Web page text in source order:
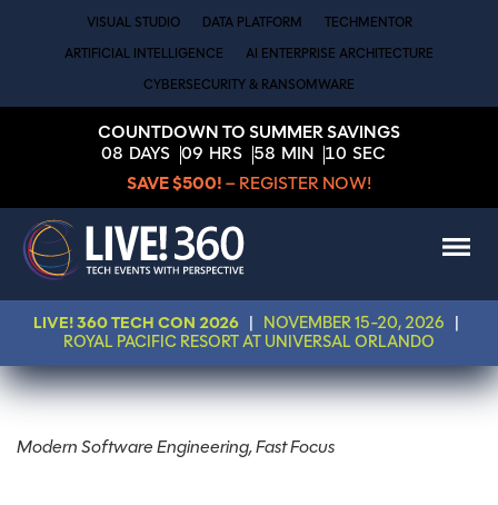
VISUAL STUDIO DATA PLATFORM TECHMENTOR
ARTIFICIAL INTELLIGENCE AI ENTERPRISE ARCHITECTURE
CYBERSECURITY & RANSOMWARE
COUNTDOWN TO SUMMER SAVINGS
08 DAYS 09 HRS 58 MIN 10 SEC
SAVE $500! – REGISTER NOW!
LIVE! 360 TECH CON 2026 NOVEMBER 15-20, 2026
ROYAL PACIFIC RESORT AT UNIVERSAL ORLANDO
Modern Software Engineering, Fast Focus